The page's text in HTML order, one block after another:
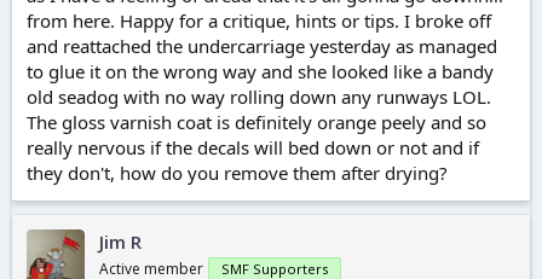
from here. Happy for a critique, hints or tips. I broke off
and reattached the undercarriage yesterday as managed
to glue it on the wrong way and she looked like a bandy
old seadog with no way rolling down any runways LOL.
The gloss varnish coat is definitely orange peely and so
really nervous if the decals will bed down or not and if
they don't, how do you remove them after drying?
Jim R
Active member SMF Supporters